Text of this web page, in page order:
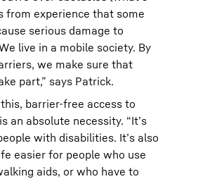
from experience that some
serious damage to
live in a mobile society. By
we make sure that
part,” says Patrick.
barrier-free access to
an absolute necessity. “It’s
with disabilities. It’s also
easier for people who use
aids, or who have to